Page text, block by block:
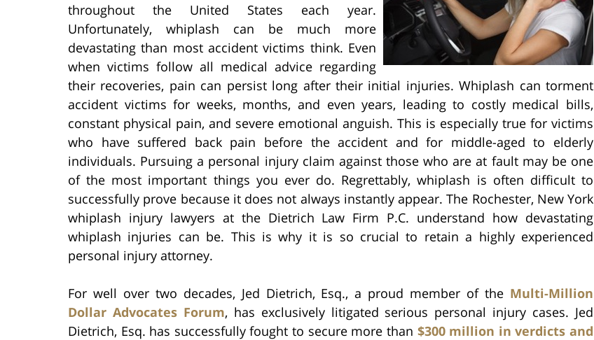
throughout the United States each year.
Unfortunately, whiplash can be much more
devastating than most accident victims think. Even
when victims follow all medical advice regarding
their recoveries, pain can persist long after their initial injuries. Whiplash can torment
accident victims for weeks, months, and even years, leading to costly medical bills,
constant physical pain, and severe emotional anguish. This is especially true for victims
who have suffered back pain before the accident and for middle-aged to elderly
individuals. Pursuing a personal injury claim against those who are at fault may be one
of the most important things you ever do. Regrettably, whiplash is often difficult to
successfully prove because it does not always instantly appear. The Rochester, New York
whiplash injury lawyers at the Dietrich Law Firm P.C. understand how devastating
whiplash injuries can be. This is why it is so crucial to retain a highly experienced
personal injury attorney.
For well over two decades, Jed Dietrich, Esq., a proud member of the Multi-Million
Dollar Advocates Forum, has exclusively litigated serious personal injury cases. Jed
Dietrich, Esq. has successfully fought to secure more than $300 million in verdicts and